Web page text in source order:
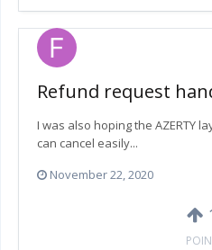
Refund request
I was also hoping the AZERTY
can cancel easily...
November 22, 2020